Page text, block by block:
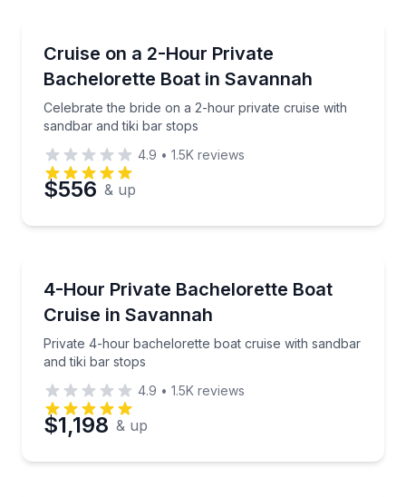
Cruise on a 2-Hour Private
Bachelorette Boat in Savannah
Celebrate the bride on a 2-hour private cruise with
sandbar and tiki bar stops
Celebrate the bride on a 2-hour private cruise with
4.9 • 1.5K reviews
$556 & up
4-Hour Private Bachelorette Boat
Cruise in Savannah
Private 4-hour bachelorette boat cruise with sandbar
and tiki bar stops
Private 4-hour bachelorette boat cruise with
4.9 • 1.5K reviews
$1,198 & up